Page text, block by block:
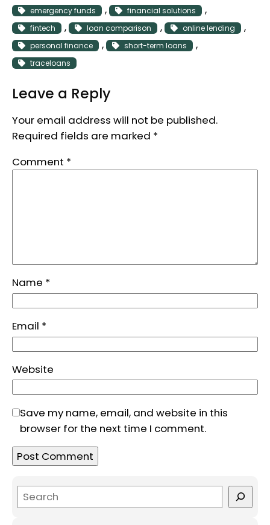
emergency funds , financial solutions ,
fintech , loan comparison , online lending ,
personal finance , short-term loans ,
traceloans
Leave a Reply
Your email address will not be published.
Required fields are marked *
Comment *
Name *
Email *
Website
Save my name, email, and website in this
browser for the next time I comment.
e